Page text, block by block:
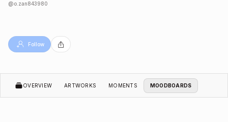
@o.zan843980
Follow
OVERVIEW ARTWORKS MOMENTS MOODBOARDS